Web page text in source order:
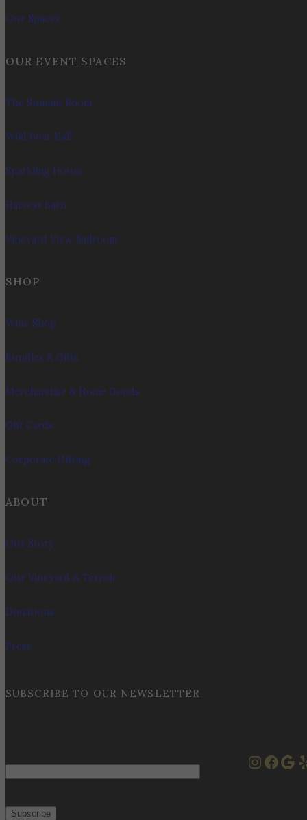
Our Spaces
OUR EVENT SPACES
The Summit Room
Wild Boar Hall
Sparkling House
Harvest Barn
Vineyard View Ballroom
SHOP
Wine Shop
Bundles & Gifts
Merchandise & Home Goods
Gift Cards
Corporate Gifting
ABOUT
Our Story
Our Vineyard & Terroir
Donations
Press
SUBSCRIBE TO OUR NEWSLETTER
Email